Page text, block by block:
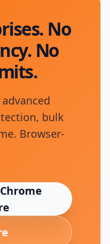
No
No
bulk
Browser-
in new tab)